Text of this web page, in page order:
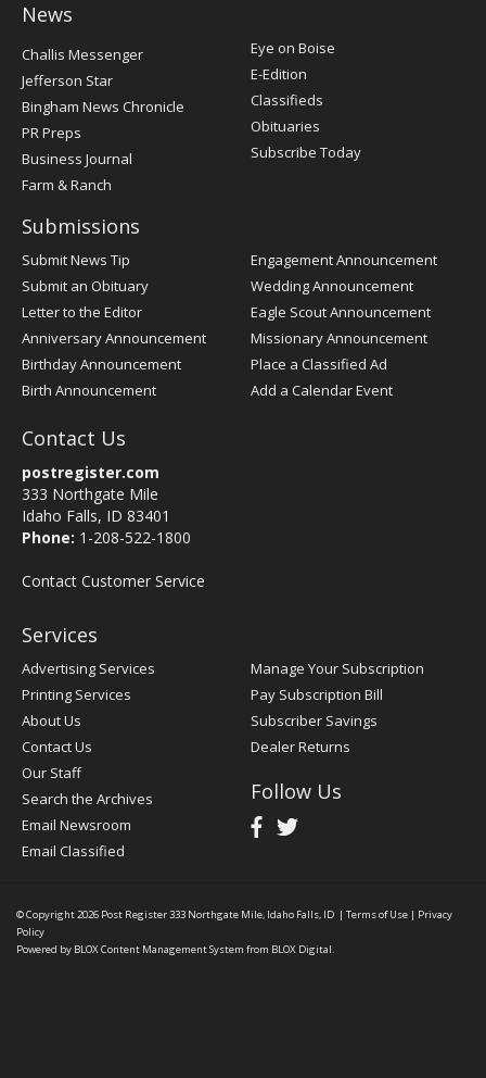
News
Post
Challis Messenger
Jefferson Star
Bingham News Chronicle
PR Preps
Business Journal
Farm & Ranch
Eye on Boise
E-Edition
Classifieds
Obituaries
Subscribe Today
Submissions
Submit News Tip
Submit an Obituary
Letter to the Editor
Anniversary Announcement
Birthday Announcement
Birth Announcement
Engagement Announcement
Wedding Announcement
Eagle Scout Announcement
Missionary Announcement
Place a Classified Ad
Add a Calendar Event
Contact Us
postregister.com
333 Northgate Mile
Idaho Falls, ID 83401
Phone: 1-208-522-1800
Contact Customer Service
Services
Advertising Services
Printing Services
About Us
Contact Us
Our Staff
Search the Archives
Email Newsroom
Email Classified
Manage Your Subscription
Pay Subscription Bill
Subscriber Savings
Dealer Returns
Follow Us
© Copyright 2026 Post Register333 Northgate Mile, Idaho Falls, ID | Terms of Use | Privacy
Policy
Powered by BLOX Content Management System from BLOX Digital.